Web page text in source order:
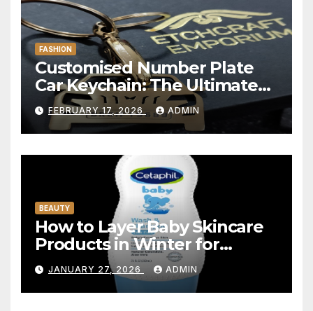
FASHION
Customised Number Plate
Car Keychain: The Ultimate
Personalized Accessory for
Car Lovers
FEBRUARY 17, 2026 ADMIN
BEAUTY
How to Layer Baby Skincare
Products in Winter for
Maximum Hydration
JANUARY 27, 2026 ADMIN